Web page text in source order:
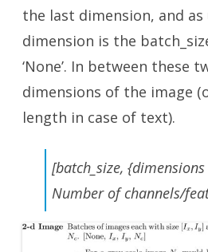
the last dimension, and
dimension is the
‘None’. In between these
dimensions of the image
length in case of text).
[batch_size,
Number of channels/